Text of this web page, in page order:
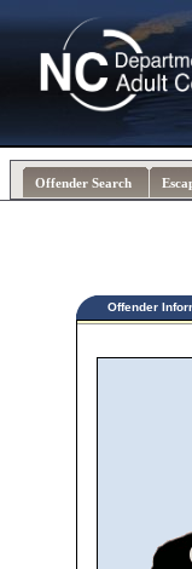
Offender Search
Offender